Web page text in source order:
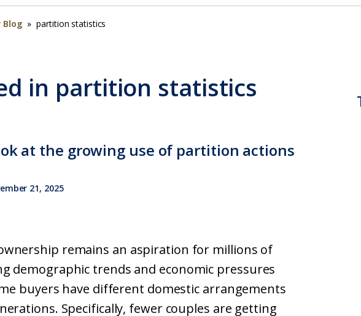
Blog » partition statistics
in partition statistics
at the growing use of partition actions
21, 2025
remains an aspiration for millions of
demographic trends and economic pressures
buyers have different domestic arrangements
Specifically, fewer couples are getting